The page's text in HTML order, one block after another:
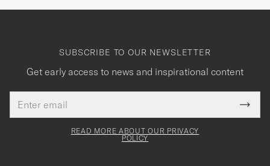
SUBSCRIBE TO OUR NEWSLETTER
Get early access to news and inspirational content
address
This
field
Tack
för
READ MORE ABOUT OUR PRIVACY
POLICY